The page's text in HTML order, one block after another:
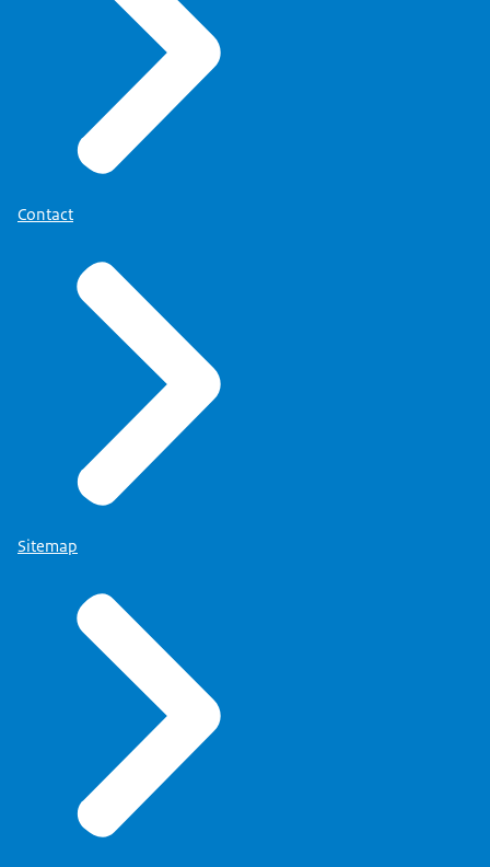
Contact
Sitemap